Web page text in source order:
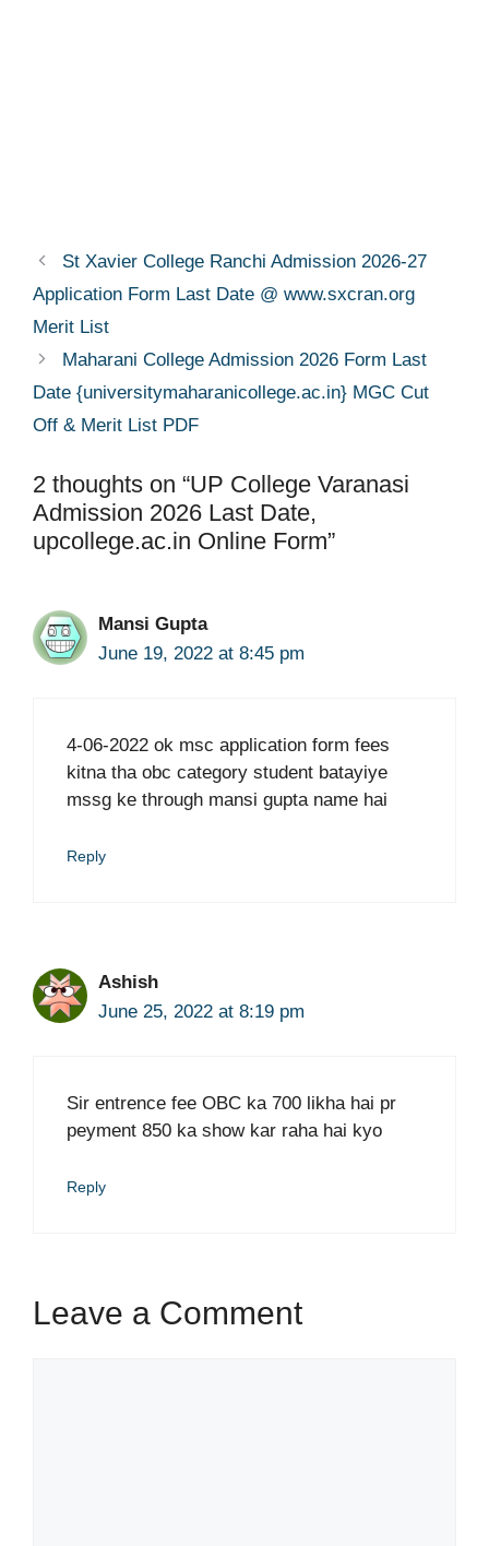
St Xavier College Ranchi Admission 2026-27
Application Form Last Date @ www.sxcran.org
Merit List
Maharani College Admission 2026 Form Last
Date {universitymaharanicollege.ac.in} MGC Cut
Off & Merit List PDF
2 thoughts on “UP College Varanasi
Admission 2026 Last Date,
upcollege.ac.in Online Form”
Mansi Gupta
June 19, 2022 at 8:45 pm
4-06-2022 ok msc application form fees
kitna tha obc category student batayiye
mssg ke through mansi gupta name hai
Reply
Ashish
June 25, 2022 at 8:19 pm
Sir entrence fee OBC ka 700 likha hai pr
peyment 850 ka show kar raha hai kyo
Reply
Leave a Comment